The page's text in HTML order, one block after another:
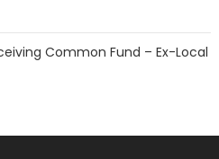
Common Fund – Ex-Local